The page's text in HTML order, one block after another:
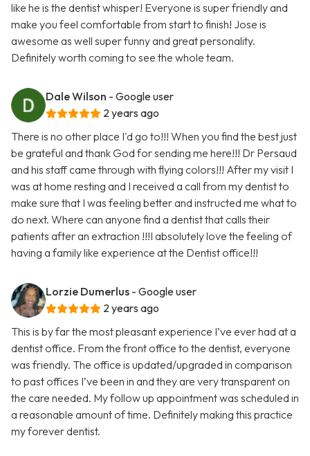
like he is the dentist whisper! Everyone is super friendly and
make you feel comfortable from start to finish! Jose is
awesome as well super funny and great personality.
Definitely worth coming to see the whole team.
Dale Wilson - Google user
2 years ago
There is no other place I'd go to!!! When you find the best just
be grateful and thank God for sending me here!!! Dr Persaud
and his staff came through with flying colors!!! After my visit I
was at home resting and I received a call from my dentist to
make sure that I was feeling better and instructed me what to
do next. Where can anyone find a dentist that calls their
patients after an extraction !!!I absolutely love the feeling of
having a family like experience at the Dentist office!!!
Lorzie Dumerlus - Google user
2 years ago
This is by far the most pleasant experience I’ve ever had at a
dentist office. From the front office to the dentist, everyone
was friendly. The office is updated/upgraded in comparison
to past offices I’ve been in and they are very transparent on
the care needed. My follow up appointment was scheduled in
a reasonable amount of time. Definitely making this practice
my forever dentist.